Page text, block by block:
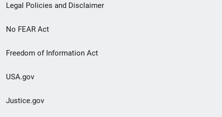
Legal Policies and Disclaimer
No FEAR Act
Freedom of Information Act
USA.gov
Justice.gov